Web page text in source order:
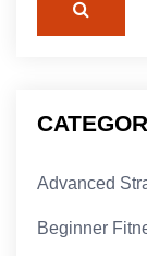
Advanced
Beginner